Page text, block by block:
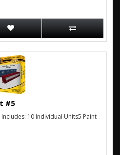
#5
10 Individual Units5 Paint